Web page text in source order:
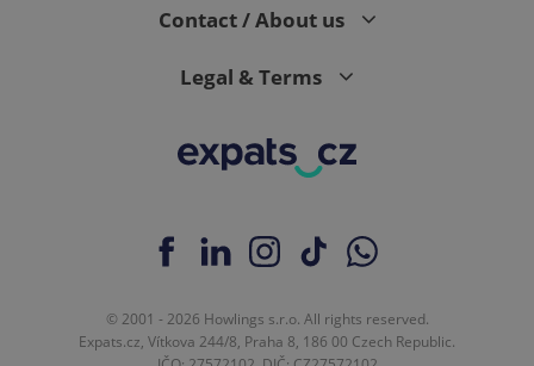
Contact / About us
Legal & Terms
© 2001 - 2026 Howlings s.r.o. All rights reserved.
Expats.cz, Vítkova 244/8, Praha 8, 186 00 Czech Republic.